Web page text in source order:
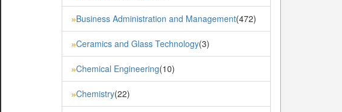
»Business Administration and Management(472)
»Ceramics and Glass Technology(3)
»Chemical Engineering(10)
»Chemistry(22)